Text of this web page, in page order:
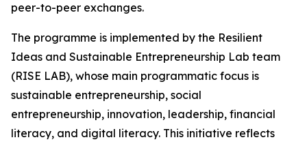
peer-to-peer exchanges.
The programme is implemented by the Resilient
Ideas and Sustainable Entrepreneurship Lab team
(RISE LAB), whose main programmatic focus is
sustainable entrepreneurship, social
entrepreneurship, innovation, leadership, financial
literacy, and digital literacy. This initiative reflects